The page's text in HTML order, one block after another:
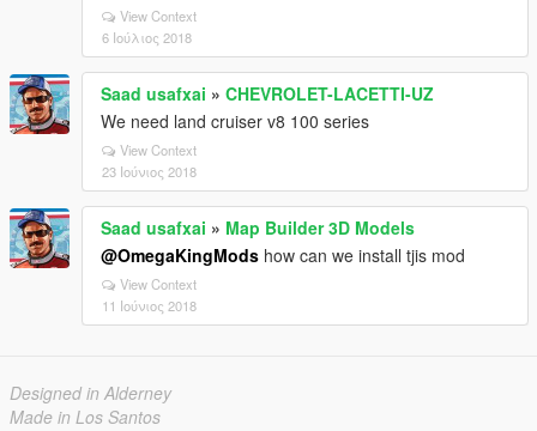
View Context
6 Ιούλιος 2018
Saad usafxai » CHEVROLET-LACETTI-UZ
We need land cruiser v8 100 series
View Context
23 Ιούνιος 2018
Saad usafxai » Map Builder 3D Models
@OmegaKingMods how can we install tjis mod
View Context
11 Ιούνιος 2018
Designed in Alderney
Made in Los Santos